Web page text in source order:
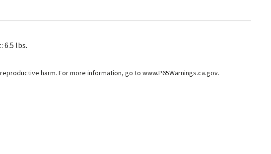
lbs.
harm. For more information, go to www.P65Warnings.ca.gov.